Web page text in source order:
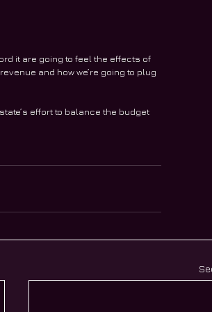
it are going to feel the effects of
and how we’re going to plug
effort to balance the budget